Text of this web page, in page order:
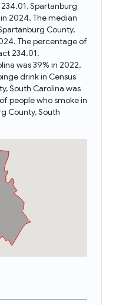
Spartanburg
2024. The median
County,
The percentage of
234.01,
was 39% in 2022.
drink in Census
South Carolina was
people who smoke in
County, South